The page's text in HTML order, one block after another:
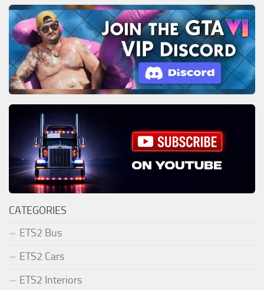
CATEGORIES
ETS2 Bus
ETS2 Cars
ETS2 Interiors